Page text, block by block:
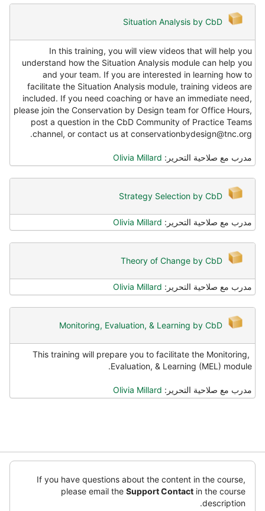
Situation Analysis by CbD
In this training, you will view videos that will help you
understand how the Situation Analysis module can help you
and your team. If you are interested in learning how to
facilitate the Situation Analysis module, training videos are
included. If you need coaching or have an immediate need,
please join the Conservation by Design team for Office Hours,
post a question in the CbD Community of Practice Teams
channel, or contact us at conservationbydesign@tnc.org.
مدرب مع صلاحية التحرير:Olivia Millard
Strategy Selection by CbD
مدرب مع صلاحية التحرير:Olivia Millard
Theory of Change by CbD
مدرب مع صلاحية التحرير:Olivia Millard
Monitoring, Evaluation, & Learning by CbD
This training will prepare you to facilitate the Monitoring,
Evaluation, & Learning (MEL) module.
مدرب مع صلاحية التحرير:Olivia Millard
If you have questions about the content in the course,
please email theSupport Contact in the course
description.